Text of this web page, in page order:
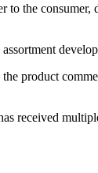
the consumer,
product
received